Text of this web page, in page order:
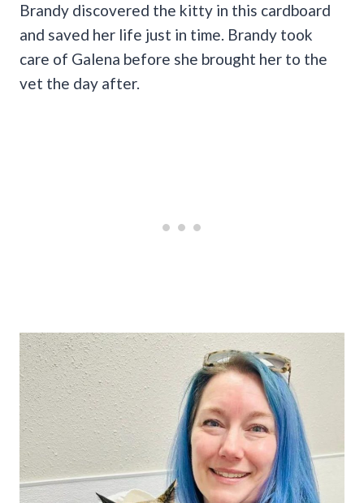
Brandy discovered the kitty in this cardboard
and saved her life just in time. Brandy took
care of Galena before she brought her to the
vet the day after.